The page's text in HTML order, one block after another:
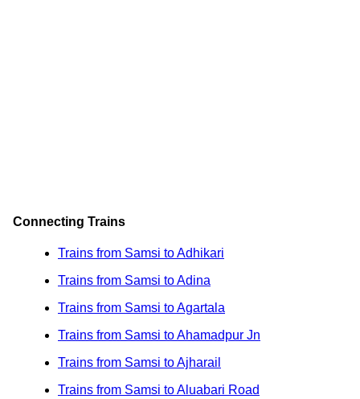
Connecting Trains
Trains from Samsi to Adhikari
Trains from Samsi to Adina
Trains from Samsi to Agartala
Trains from Samsi to Ahamadpur Jn
Trains from Samsi to Ajharail
Trains from Samsi to Aluabari Road